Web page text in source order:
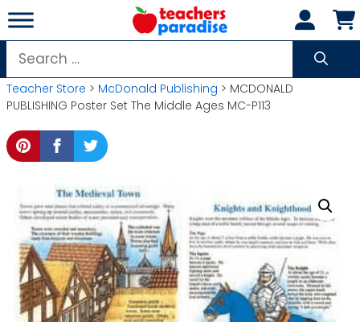
Skip
to
content
Search
for:
Teacher Store > McDonald Publishing > MCDONALD
PUBLISHING Poster Set The Middle Ages MC-P113